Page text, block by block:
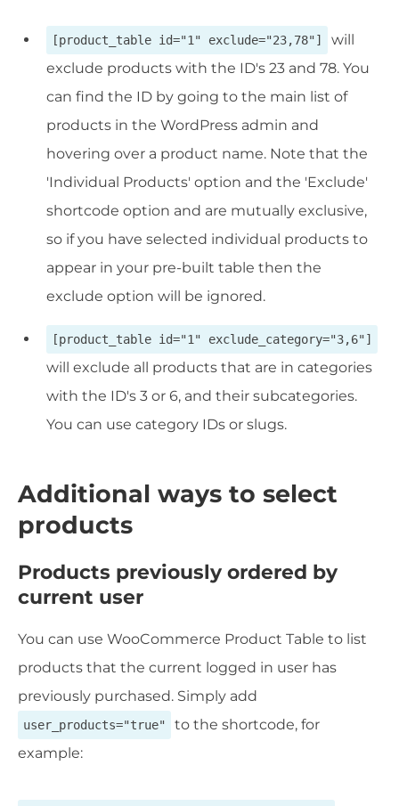
[product_table id="1" exclude="23,78"]
will
exclude products with the ID's 23 and 78. You
can find the ID by going to the main list of
products in the WordPress admin and
hovering over a product name. Note that the
'Individual Products' option and the 'Exclude'
shortcode option and are mutually exclusive,
so if you have selected individual products to
appear in your pre-built table then the
exclude option will be ignored.
[product_table id="1" exclude_category="3,6"]
will exclude all products that are in categories
with the ID's 3 or 6, and their subcategories.
You can use category IDs or slugs.
Additional ways to select
products
Products previously ordered by
current user
You can use WooCommerce Product Table to list
products that the current logged in user has
previously purchased. Simply add
user_products="true"
to the shortcode, for
example: